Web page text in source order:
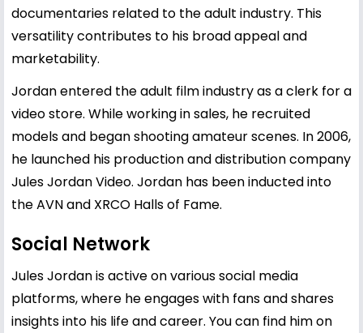
documentaries related to the adult industry. This
versatility contributes to his broad appeal and
marketability.
Jordan entered the adult film industry as a clerk for a
video store. While working in sales, he recruited
models and began shooting amateur scenes. In 2006,
he launched his production and distribution company
Jules Jordan Video. Jordan has been inducted into
the AVN and XRCO Halls of Fame.
Social Network
Jules Jordan is active on various social media
platforms, where he engages with fans and shares
insights into his life and career. You can find him on